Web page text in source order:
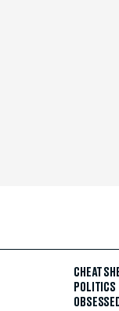
CHEAT
POLITICS